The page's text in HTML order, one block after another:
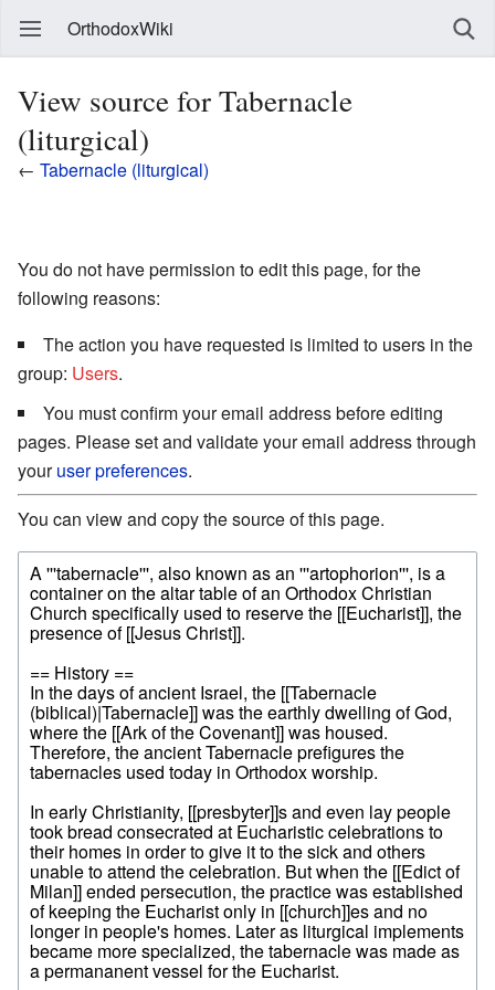
OrthodoxWiki
View source for Tabernacle
(liturgical)
← Tabernacle (liturgical)
You do not have permission to edit this page, for the
following reasons:
The action you have requested is limited to users in the
group: Users.
You must confirm your email address before editing
pages. Please set and validate your email address through
youruser preferences.
You can view and copy the source of this page.